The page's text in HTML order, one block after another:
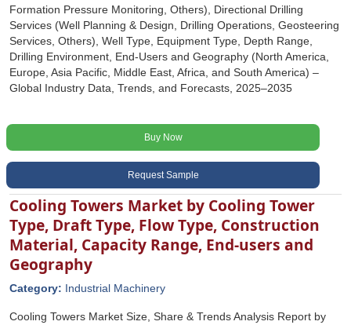
Formation Pressure Monitoring, Others), Directional Drilling
Services (Well Planning & Design, Drilling Operations, Geosteering
Services, Others), Well Type, Equipment Type, Depth Range,
Drilling Environment, End-Users and Geography (North America,
Europe, Asia Pacific, Middle East, Africa, and South America) –
Global Industry Data, Trends, and Forecasts, 2025–2035
Buy Now
Request Sample
Cooling Towers Market by Cooling Tower
Type, Draft Type, Flow Type, Construction
Material, Capacity Range, End-users and
Geography
Category: Industrial Machinery
Cooling Towers Market Size, Share & Trends Analysis Report by